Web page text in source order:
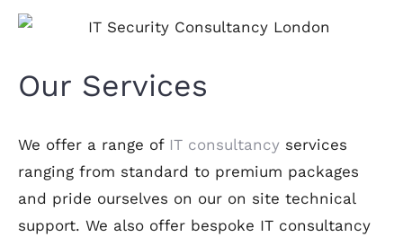
Our Services
We offer a range of IT consultancyservices
ranging from standard to premium packages
and pride ourselves on our on site technical
support. We also offer bespoke IT consultancy